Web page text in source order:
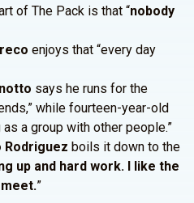
of The Pack is that “nobody
enjoys that “every day
says he runs for the
while fourteen-year-old
as a group with other people.”
Rodriguez boils it down to the
up and hard work. I like the
”